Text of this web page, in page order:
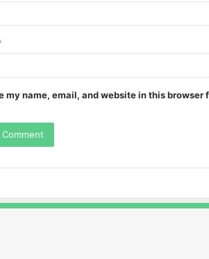
my name, email, and website in this browser